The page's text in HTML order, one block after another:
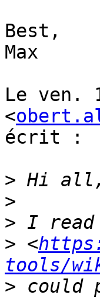
Best,
Max
Le ven.
<
écrit :
>
>
>
> <
tools/
> could